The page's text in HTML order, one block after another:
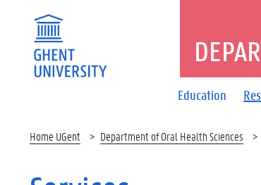
Education
Home UGent Department of Oral Health Sciences